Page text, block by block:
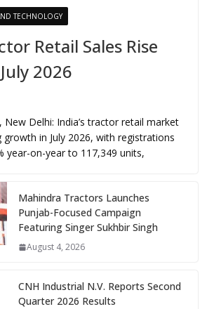
TECHNOLOGY
Retail Sales Rise
2026
New Delhi: India’s tractor retail market
in July 2026, with registrations
year-on-year to 117,349 units,
Mahindra Tractors Launches
Punjab-Focused Campaign
Featuring Singer Sukhbir Singh
August 4, 2026
CNH Industrial N.V. Reports Second
Quarter 2026 Results